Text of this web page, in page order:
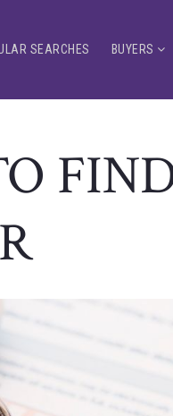
SEARCHES BUYERS